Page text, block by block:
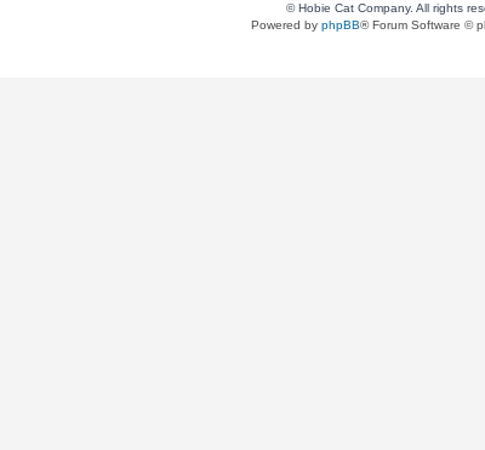
© Hobie Cat Company. All rights
Powered by phpBB® Forum Software ©